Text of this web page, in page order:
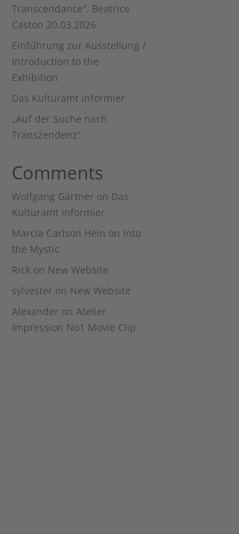
Transcendance”. Beatrice
Caston 20.03.2026
Einfűhrung zur Ausstellung /
Introduction to the
Exhibition
Das Kulturamt Informier
„Auf der Suche nach
Transzendenz“
Comments
Wolfgang Gärtner on Das
Kulturamt Informier
Marcia Carlson Hein on Into
the Mystic
Rick on New Website
sylvester on New Website
Alexander onAtelier
Impression No1 Movie Clip